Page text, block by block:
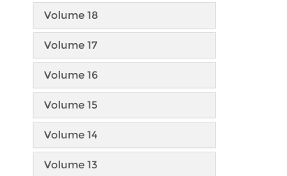
Volume 18
Volume 17
Volume 16
Volume 15
Volume 14
Volume 13